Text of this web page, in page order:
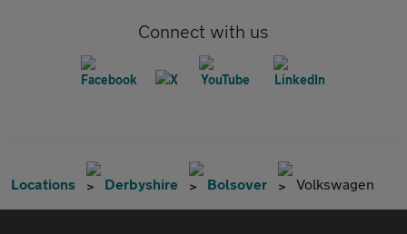
Connect with us
Locations Derbyshire Bolsover Volkswagen